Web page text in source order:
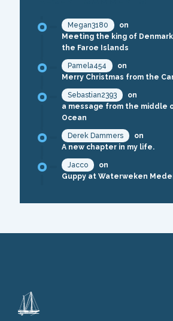
Megan3180
on
Meeting the king of
the Faroe Islands
Pamela454
on
Merry Christmas from the
Sebastian2393
on
a message from the middle
Ocean
Derek Dammers
on
A new chapter in my life.
Jacco
on
Guppy at Waterweken